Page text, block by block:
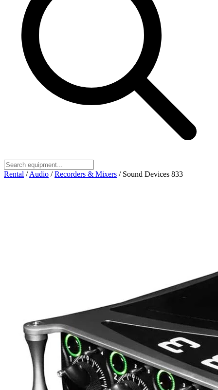
Rental / Audio / Recorders & Mixers / Sound Devices 833